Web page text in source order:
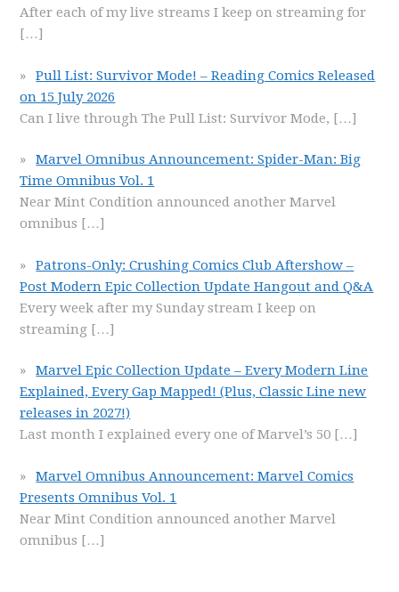
After each of my live streams I keep on streaming for
[…]
Pull List: Survivor Mode! – Reading Comics Released
on 15 July 2026
Can I live through The Pull List: Survivor Mode, […]
Marvel Omnibus Announcement: Spider-Man: Big
Time Omnibus Vol. 1
Near Mint Condition announced another Marvel
omnibus […]
Patrons-Only: Crushing Comics Club Aftershow –
Post Modern Epic Collection Update Hangout and Q&A
Every week after my Sunday stream I keep on
streaming […]
Marvel Epic Collection Update – Every Modern Line
Explained, Every Gap Mapped! (Plus, Classic Line new
releases in 2027!)
Last month I explained every one of Marvel’s 50 […]
Marvel Omnibus Announcement: Marvel Comics
Presents Omnibus Vol. 1
Near Mint Condition announced another Marvel
omnibus […]